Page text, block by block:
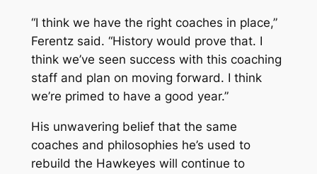
“I think we have the right coaches in place,”
Ferentz said. “History would prove that. I
think we’ve seen success with this coaching
staff and plan on moving forward. I think
we’re primed to have a good year.”
His unwavering belief that the same
coaches and philosophies he’s used to
rebuild the Hawkeyes will continue to